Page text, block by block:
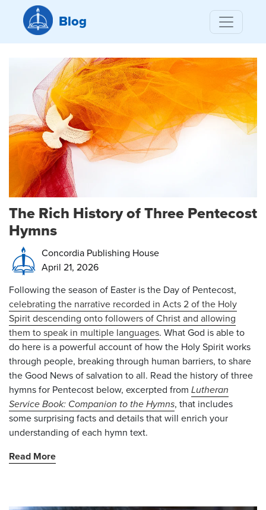
Blog
The Rich History of Three Pentecost
Hymns
Concordia Publishing House
April 21, 2026
Following the season of Easter is the Day of Pentecost,
celebrating the narrative recorded in Acts 2 of the Holy
Spirit descending onto followers of Christ and allowing
them to speak in multiple languages. What God is able to
do here is a powerful account of how the Holy Spirit works
through people, breaking through human barriers, to share
the Good News of salvation to all. Read the history of three
hymns for Pentecost below, excerpted from Lutheran
Service Book: Companion to the Hymns, that includes
some surprising facts and details that will enrich your
understanding of each hymn text.
Read More